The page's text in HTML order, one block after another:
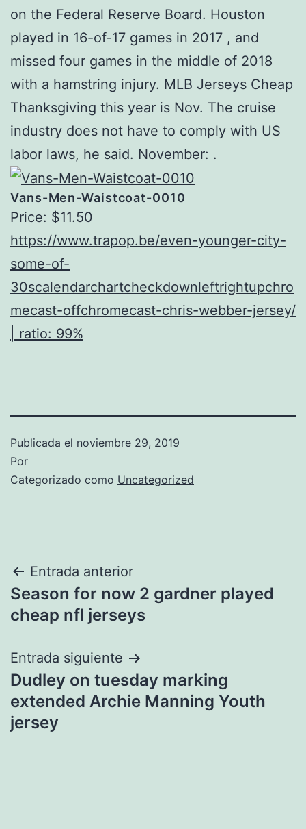
on the Federal Reserve Board. Houston
played in 16-of-17 games in 2017 , and
missed four games in the middle of 2018
with a hamstring injury. MLB Jerseys Cheap
Thanksgiving this year is Nov. The cruise
industry does not have to comply with US
labor laws, he said. November: .
Vans-Men-Waistcoat-0010
Price: $11.50
https://www.trapop.be/even-younger-city-
some-of-
30scalendarchartcheckdownleftrightupchro
mecast-offchromecast-chris-webber-jersey/
| ratio: 99%
Publicada el noviembre 29, 2019
Por
Categorizado como Uncategorized
Navegación
de
Entrada anterior
Season for now 2 gardner played
cheap nfl jerseys
Entrada siguiente
Dudley on tuesday marking
extended Archie Manning Youth
jersey